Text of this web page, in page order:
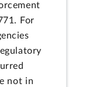
For
not in